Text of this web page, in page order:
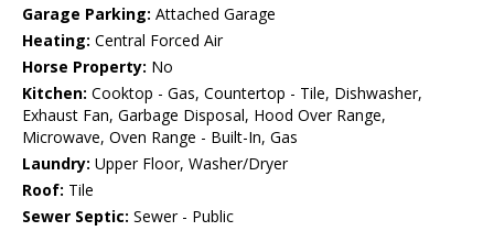
Garage Parking: Attached Garage
Heating: Central Forced Air
Horse Property: No
Kitchen: Cooktop - Gas, Countertop - Tile, Dishwasher,
Exhaust Fan, Garbage Disposal, Hood Over Range,
Microwave, Oven Range - Built-In, Gas
Laundry: Upper Floor, Washer/Dryer
Roof: Tile
Sewer Septic: Sewer - Public